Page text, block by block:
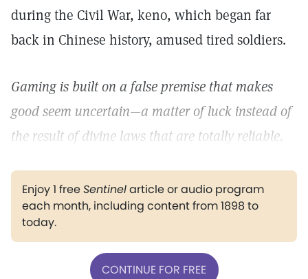
during the Civil War, keno, which began far
back in Chinese history, amused tired soldiers.
Gaming is built on a false premise that makes
good seem uncertain—a matter of luck instead of
the result of divine laws that are totally reliable.
Enjoy 1 freeSentinelarticle or audio program
each month, including content from 1898 to
today.
CONTINUE FOR FREE